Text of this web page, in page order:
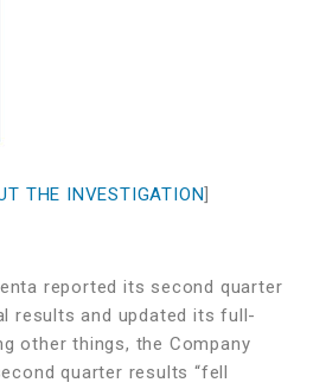
THE INVESTIGATION]
reported its second quarter
results and updated its full-
other things, the Company
quarter results “fell